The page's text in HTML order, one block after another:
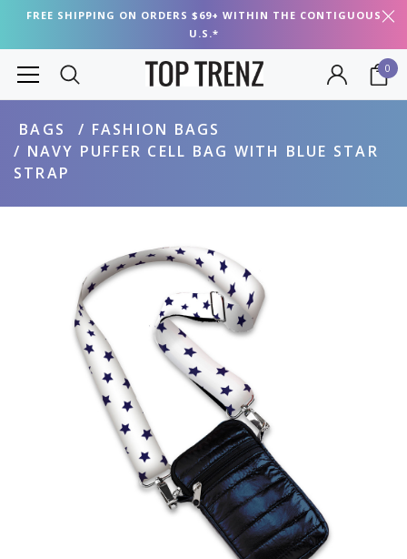
FREE SHIPPING ON ORDERS $69+ WITHIN THE CONTIGUOUS
U.S.*
0
BAGS
FASHION BAGS
NAVY PUFFER CELL BAG WITH BLUE STAR
STRAP